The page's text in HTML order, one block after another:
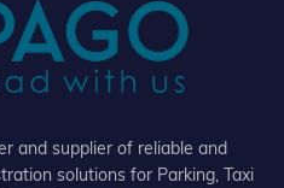
and supplier of reliable and
solutions for Parking, Taxi